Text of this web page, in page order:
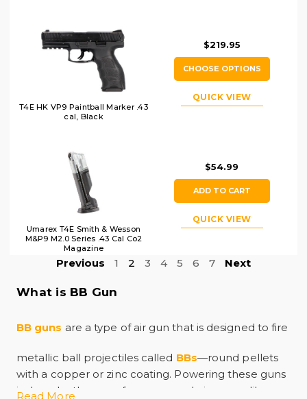
T4E HK VP9 Paintball Marker .43
cal, Black
$219.95
CHOOSE OPTIONS
QUICK VIEW
Umarex T4E Smith & Wesson
M&P9 M2.0 Series .43 Cal Co2
Magazine
$54.99
ADD TO CART
QUICK VIEW
Previous 1 2 3 4 5 6 7 Next
What is BB Gun
BB guns are a type of air gun that is designed to fire
metallic ball projectiles called BBs—round pellets
with a copper or zinc coating. Powering these guns
is done by the use of compressed air or gas, like
Read More